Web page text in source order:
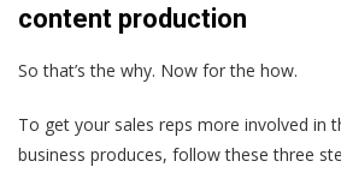
content production
So that’s the why. Now for the how.
To get your sales reps more involved in
business produces, follow these three